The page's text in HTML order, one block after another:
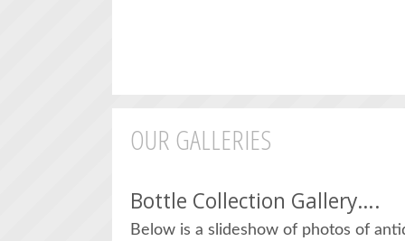
OUR GALLERIES
Bottle Collection Gallery….
Below is a slideshow of photos of